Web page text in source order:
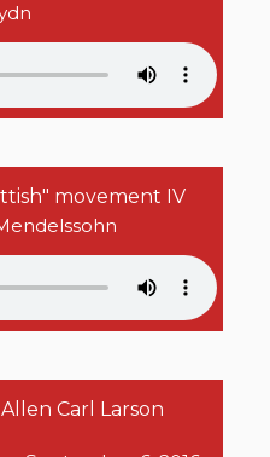
movement IV
Carl Larson